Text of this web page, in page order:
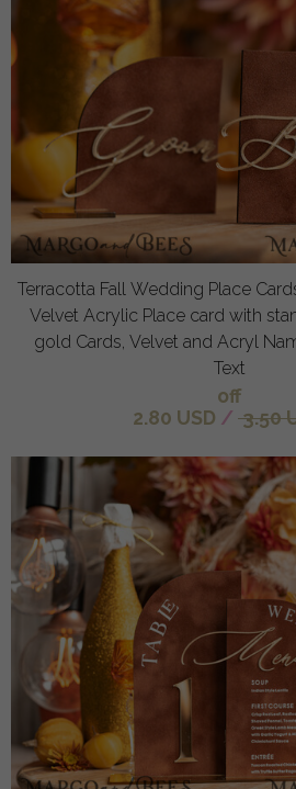
Terracotta Fall Wedding Place
Velvet Acrylic Place card with
gold Cards, Velvet and Acryl
Text
off
2.80 USD / 3.50